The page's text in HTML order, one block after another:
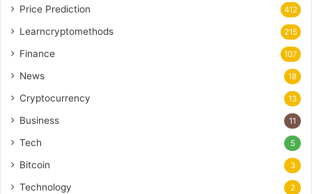
Price Prediction 412
Learncryptomethods 215
Finance 107
News 18
Cryptocurrency 13
Business 11
Tech 5
Bitcoin 3
Technology 2